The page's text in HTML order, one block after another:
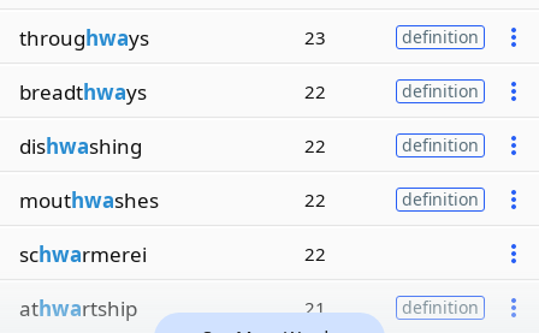
throughways 23 definition
breadthways 22 definition
dishwashing 22 definition
mouthwashes 22 definition
schwarmerei 22
athwartship 21 definition